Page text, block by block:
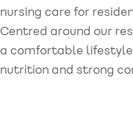
nursing care for
Centred around our
a comfortable
nutrition and strong